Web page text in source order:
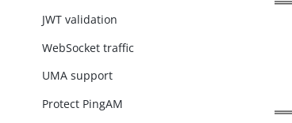
JWT validation
WebSocket traffic
UMA support
Protect PingAM